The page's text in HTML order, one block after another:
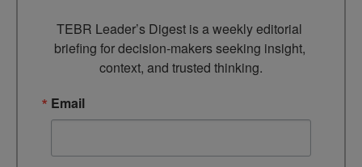
TEBR Leader’s Digest is a weekly editorial
briefing for decision-makers seeking insight,
context, and trusted thinking.
Email